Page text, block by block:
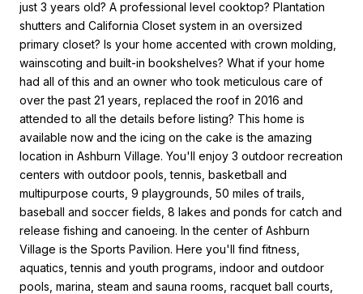
just 3 years old? A professional level cooktop? Plantation
shutters and California Closet system in an oversized
primary closet? Is your home accented with crown molding,
wainscoting and built-in bookshelves? What if your home
had all of this and an owner who took meticulous care of
over the past 21 years, replaced the roof in 2016 and
attended to all the details before listing? This home is
available now and the icing on the cake is the amazing
location in Ashburn Village. You'll enjoy 3 outdoor recreation
centers with outdoor pools, tennis, basketball and
multipurpose courts, 9 playgrounds, 50 miles of trails,
baseball and soccer fields, 8 lakes and ponds for catch and
release fishing and canoeing. In the center of Ashburn
Village is the Sports Pavilion. Here you'll find fitness,
aquatics, tennis and youth programs, indoor and outdoor
pools, marina, steam and sauna rooms, racquet ball courts,